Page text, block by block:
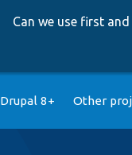
Can we use first
Drupal 8+ Other